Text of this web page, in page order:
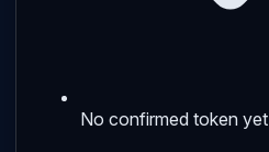
No confirmed token yet